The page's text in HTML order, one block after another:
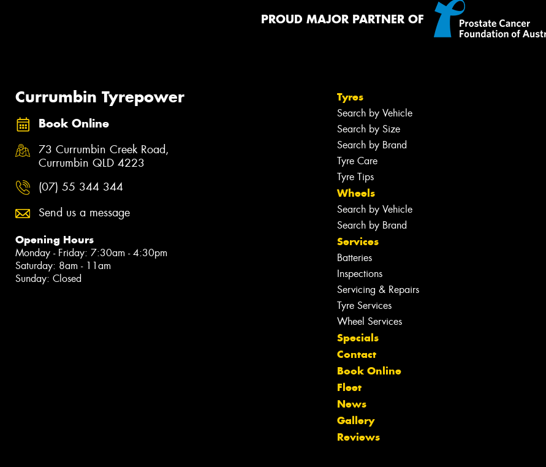
PROUD MAJOR PARTNER OF
Currumbin Tyrepower
Book Online
73 Currumbin Creek Road,
Currumbin QLD 4223
(07) 55 344 344
Send us a message
Opening Hours
Monday - Friday: 7:30am - 4:30pm
Saturday: 8am - 11am
Sunday: Closed
Tyres
Search by Vehicle
Search by Size
Search by Brand
Tyre Care
Tyre Tips
Wheels
Search by Vehicle
Search by Brand
Services
Batteries
Inspections
Servicing & Repairs
Tyre Services
Wheel Services
Specials
Contact
Book Online
Fleet
News
Gallery
Reviews